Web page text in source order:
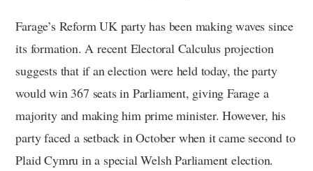
Farage’s Reform UK party has been making waves since
its formation. A recent Electoral Calculus projection
suggests that if an election were held today, the party
would win 367 seats in Parliament, giving Farage a
majority and making him prime minister. However, his
party faced a setback in October when it came second to
Plaid Cymru in a special Welsh Parliament election.